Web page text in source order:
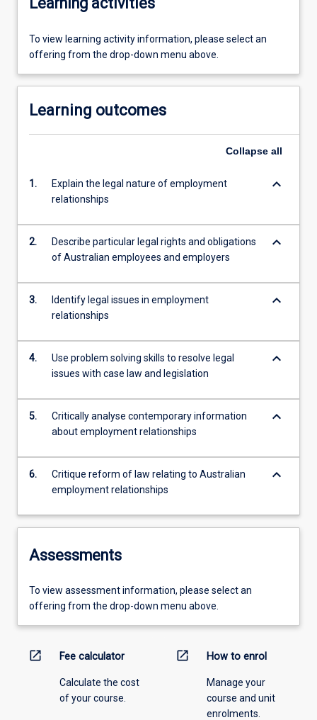
To view learning activity information, please select an
offering from the drop-down menu above.
Learning outcomes
Collapse all
1.
Explain the legal nature of employment
relationships
keyboard_arrow_down
2.
Describe particular legal rights and obligations
of Australian employees and employers
keyboard_arrow_down
3.
Identify legal issues in employment
relationships
keyboard_arrow_down
4.
Use problem solving skills to resolve legal
issues with case law and legislation
keyboard_arrow_down
5.
Critically analyse contemporary information
about employment relationships
keyboard_arrow_down
6.
Critique reform of law relating to Australian
employment relationships
keyboard_arrow_down
Assessments
To view assessment information, please select an
offering from the drop-down menu above.
open_in_new Fee calculator
Calculate the cost
of your course.
open_in_new How to enrol
Manage your
course and unit
enrolments.